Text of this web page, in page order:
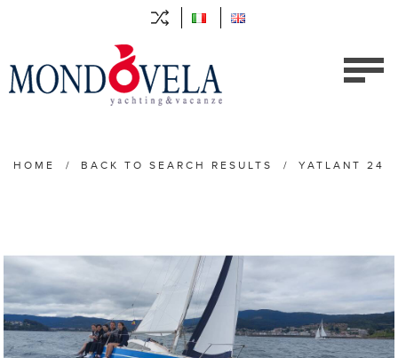
HOME / BACK TO SEARCH RESULTS / YATLANT 24